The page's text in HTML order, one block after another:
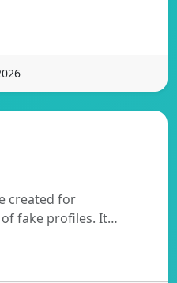
created for
fake profiles. It…